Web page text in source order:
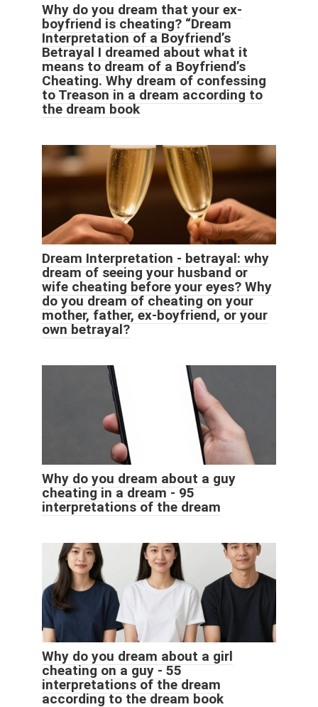
Why do you dream that your ex-
boyfriend is cheating? “Dream
Interpretation of a Boyfriend’s
Betrayal I dreamed about what it
means to dream of a Boyfriend’s
Cheating. Why dream of confessing
to Treason in a dream according to
the dream book
Dream Interpretation - betrayal: why
dream of seeing your husband or
wife cheating before your eyes? Why
do you dream of cheating on your
mother, father, ex-boyfriend, or your
own betrayal?
Why do you dream about a guy
cheating in a dream - 95
interpretations of the dream
Why do you dream about a girl
cheating on a guy - 55
interpretations of the dream
according to the dream book